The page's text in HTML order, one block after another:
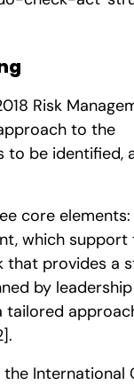
Risk
to the
be identified,
core
which support
that provides a
by
tailored
.
International